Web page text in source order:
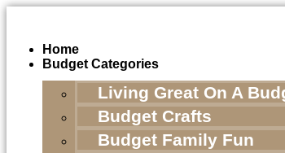
Home
Budget Categories
Living Great On A
Budget Crafts
Budget Family Fun